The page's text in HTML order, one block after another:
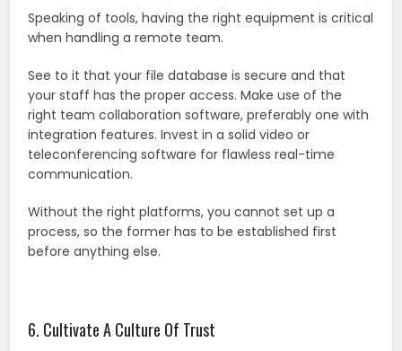
Speaking of tools, having the right equipment is critical
when handling a remote team.
See to it that your file database is secure and that
your staff has the proper access. Make use of the
right team collaboration software, preferably one with
integration features. Invest in a solid video or
teleconferencing software for flawless real-time
communication.
Without the right platforms, you cannot set up a
process, so the former has to be established first
before anything else.
6. Cultivate A Culture Of Trust